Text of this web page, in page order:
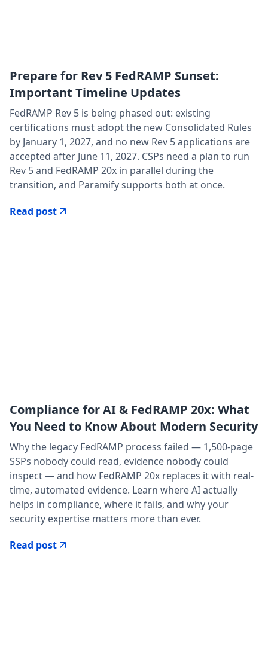
Prepare for Rev 5 FedRAMP Sunset:
Important Timeline Updates
FedRAMP Rev 5 is being phased out: existing
certifications must adopt the new Consolidated Rules
by January 1, 2027, and no new Rev 5 applications are
accepted after June 11, 2027. CSPs need a plan to run
Rev 5 and FedRAMP 20x in parallel during the
transition, and Paramify supports both at once.
Read post
Compliance for AI & FedRAMP 20x: What
You Need to Know About Modern Security
Why the legacy FedRAMP process failed — 1,500-page
SSPs nobody could read, evidence nobody could
inspect — and how FedRAMP 20x replaces it with real-
time, automated evidence. Learn where AI actually
helps in compliance, where it fails, and why your
security expertise matters more than ever.
Read post